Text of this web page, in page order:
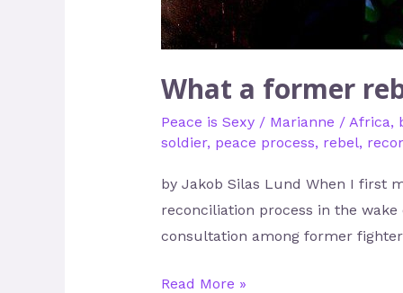
What a former
Peace is Sexy/ Marianne / Africa,
soldier, peace process, rebel,
by Jakob Silas Lund When I first
reconciliation process in the
consultation among former
Read More »